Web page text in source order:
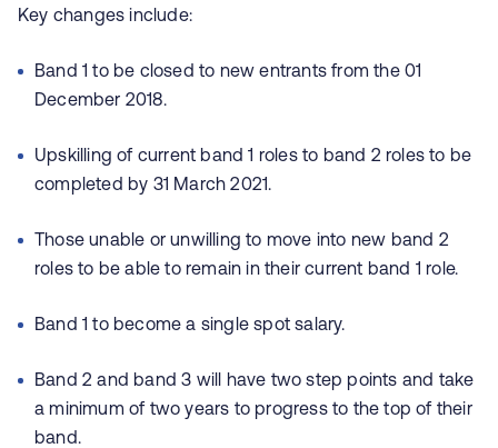
Key changes include:
Band 1 to be closed to new entrants from the 01
December 2018.
Upskilling of current band 1 roles to band 2 roles to be
completed by 31 March 2021.
Those unable or unwilling to move into new band 2
roles to be able to remain in their current band 1 role.
Band 1 to become a single spot salary.
Band 2 and band 3 will have two step points and take
a minimum of two years to progress to the top of their
band.